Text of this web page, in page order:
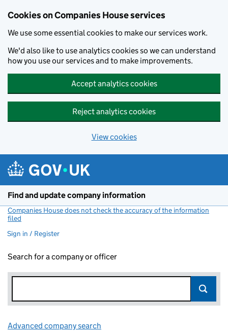
Cookies on Companies House services
We use some essential cookies to make our services work.
We'd also like to use analytics cookies so we can understand
how you use our services and to make improvements.
Accept analytics cookies
Reject analytics cookies
View cookies
Find and update company information
Companies House does not check the accuracy of the information
filed
Sign in / Register
Search for a company or officer
Advanced company search